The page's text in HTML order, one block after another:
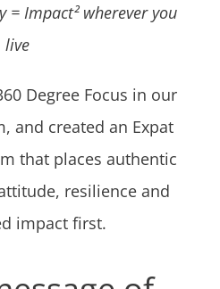
= Impact² wherever you
live
Degree Focus in our
and created an Expat
that places authentic
resilience and
impact first.